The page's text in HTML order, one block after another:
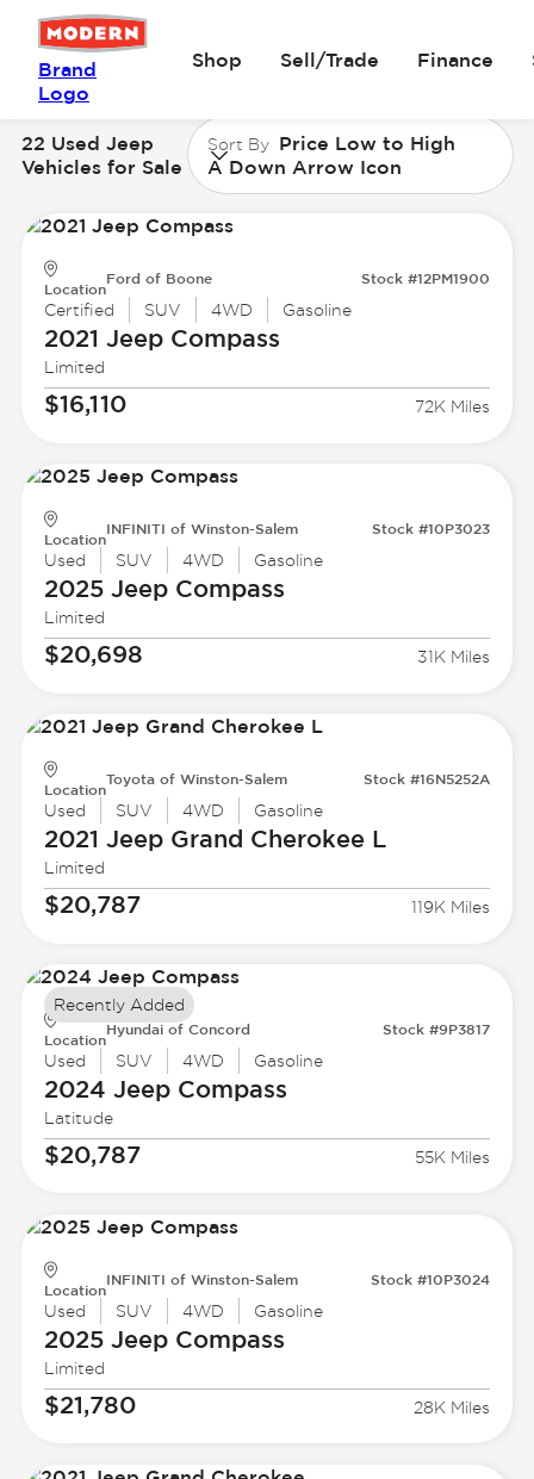
Brand
Logo
Shop Sell/Trade Finance
22 Used Jeep
Vehicles for Sale
Sort By Price Low to High
A Down Arrow Icon
Location
Ford of Boone Stock #12PM1900
Certified SUV 4WD Gasoline
2021 JeepCompass
Limited
$16,110 72K Miles
Location
INFINITI of Winston-Salem Stock #10P3023
Used SUV 4WD Gasoline
2025 JeepCompass
Limited
$20,698 31K Miles
Location
Toyota of Winston-Salem Stock #16N5252A
Used SUV 4WD Gasoline
2021 JeepGrand Cherokee L
Limited
$20,787 119K Miles
Location
Hyundai of Concord Stock #9P3817
Used SUV 4WD Gasoline
2024 JeepCompass
Latitude
$20,787 55K Miles
Recently Added
Location
INFINITI of Winston-Salem Stock #10P3024
Used SUV 4WD Gasoline
2025 JeepCompass
Limited
$21,780 28K Miles